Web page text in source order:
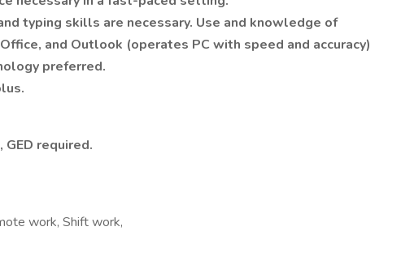
typing skills are necessary. Use and knowledge of
and Outlook (operates PC with speed and accuracy)
preferred.
required.
work, Shift work,